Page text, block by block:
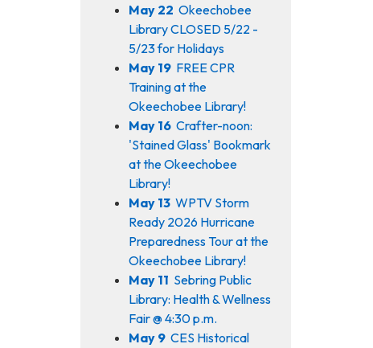
May 22 Okeechobee
Library CLOSED 5/22 -
5/23 for Holidays
May 19 FREE CPR
Training at the
Okeechobee Library!
May 16 Crafter-noon:
'Stained Glass' Bookmark
at the Okeechobee
Library!
May 13 WPTV Storm
Ready 2026 Hurricane
Preparedness Tour at the
Okeechobee Library!
May 11 Sebring Public
Library: Health & Wellness
Fair @ 4:30 p.m.
May 9 CES Historical